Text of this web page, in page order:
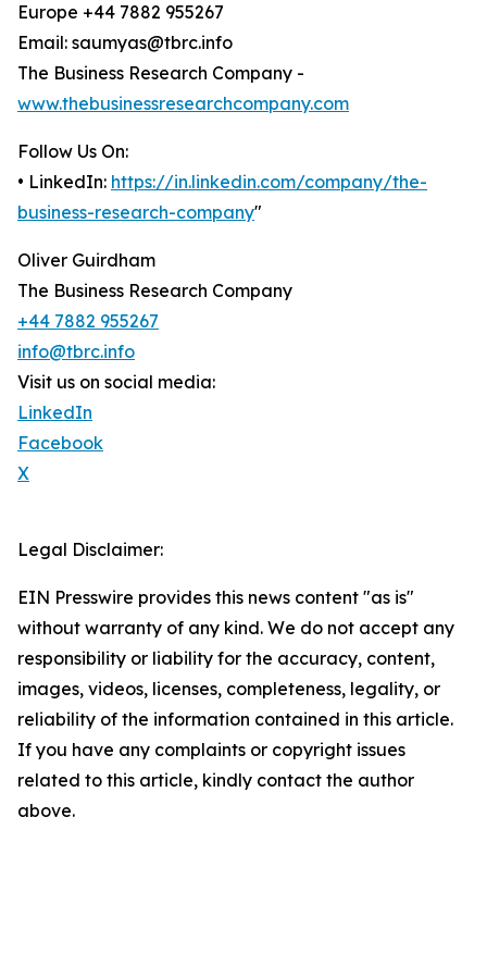
Europe +44 7882 955267
Email: saumyas@tbrc.info
The Business Research Company -
www.thebusinessresearchcompany.com
Follow Us On:
• LinkedIn: https://in.linkedin.com/company/the-
business-research-company"
Oliver Guirdham
The Business Research Company
+44 7882 955267
info@tbrc.info
Visit us on social media:
LinkedIn
Facebook
X
Legal Disclaimer:
EIN Presswire provides this news content "as is"
without warranty of any kind. We do not accept any
responsibility or liability for the accuracy, content,
images, videos, licenses, completeness, legality, or
reliability of the information contained in this article.
If you have any complaints or copyright issues
related to this article, kindly contact the author
above.